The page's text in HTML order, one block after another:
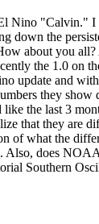
Nino "Calvin." I
down the
about you all?
the 1.0 on
update and
they show
the last 3
that they are
of what the
Also, does
Southern